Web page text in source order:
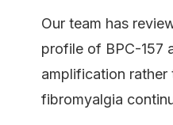
Our team has
profile of BPC-157
amplification rather
fibromyalgia